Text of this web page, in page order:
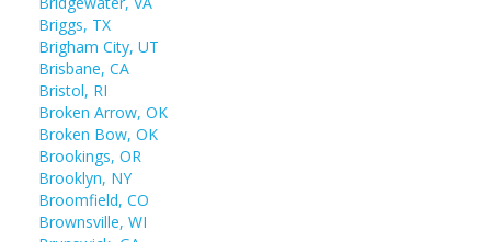
Briggs, TX
Brigham City, UT
Brisbane, CA
Bristol, RI
Broken Arrow, OK
Broken Bow, OK
Brookings, OR
Brooklyn, NY
Broomfield, CO
Brownsville, WI